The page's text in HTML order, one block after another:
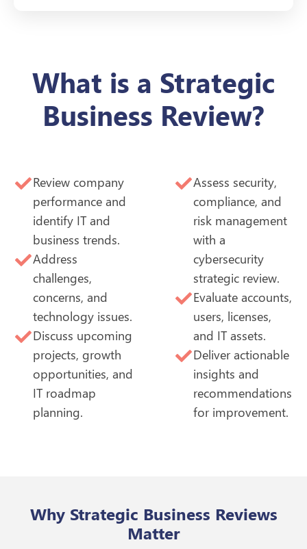
What is a Strategic
Business Review?
Review company
performance and
identify IT and
business trends.
Address
challenges,
concerns, and
technology issues.
Discuss upcoming
projects, growth
opportunities, and
IT roadmap
planning.
Assess security,
compliance, and
risk management
with a
cybersecurity
strategic review.
Evaluate accounts,
users, licenses,
and IT assets.
Deliver actionable
insights and
recommendations
for improvement.
Why Strategic Business Reviews
Matter